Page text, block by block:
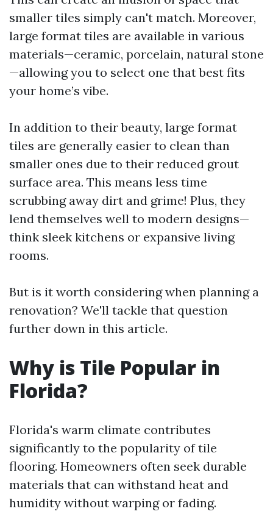
smaller tiles simply can't match. Moreover,
large format tiles are available in various
materials—ceramic, porcelain, natural stone
—allowing you to select one that best fits
your home’s vibe.
In addition to their beauty, large format
tiles are generally easier to clean than
smaller ones due to their reduced grout
surface area. This means less time
scrubbing away dirt and grime! Plus, they
lend themselves well to modern designs—
think sleek kitchens or expansive living
rooms.
But is it worth considering when planning a
renovation? We'll tackle that question
further down in this article.
Why is Tile Popular in
Florida?
Florida's warm climate contributes
significantly to the popularity of tile
flooring. Homeowners often seek durable
materials that can withstand heat and
humidity without warping or fading.